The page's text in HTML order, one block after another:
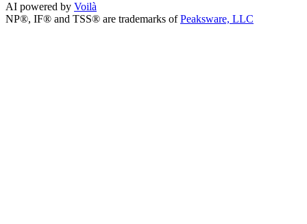
AI powered by Voilà
NP®, IF® and TSS® are trademarks ofPeaksware, LLC